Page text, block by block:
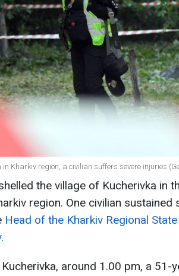
Kharkiv region, a civilian suffers severe injuries
the village of Kucherivka in
region. One civilian sustained
Head of the Kharkiv Regional
around 1.00 pm, a 51-